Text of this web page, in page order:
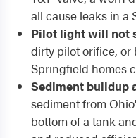
all cause leaks in a
Pilot light will not
dirty pilot orifice, or
Springfield homes
Sediment buildup
sediment from
bottom of a tank